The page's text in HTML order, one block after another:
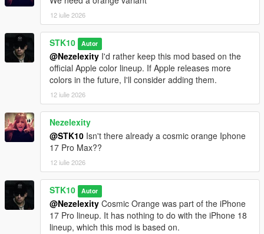
12 iulie 2026
STK10 Autor
@Nezelexity I'd rather keep this mod based on the
official Apple color lineup. If Apple releases more
colors in the future, I'll consider adding them.
12 iulie 2026
Nezelexity
@STK10 Isn't there already a cosmic orange Iphone
17 Pro Max??
12 iulie 2026
STK10 Autor
@Nezelexity Cosmic Orange was part of the iPhone
17 Pro lineup. It has nothing to do with the iPhone 18
lineup, which this mod is based on.